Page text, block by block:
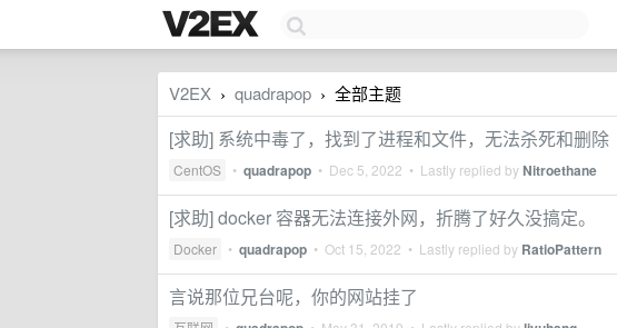
V2EX › quadrapop › 全部主题
[求助] 系统中毒了，找到了进程和文件，无法杀死和删除
CentOS • quadrapop • Dec 5, 2022 • Lastly replied byNitroethane
[求助] docker 容器无法连接外网，折腾了好久没搞定。
Docker • quadrapop • Oct 15, 2022 • Lastly replied by RatioPattern
言说那位兄台呢，你的网站挂了